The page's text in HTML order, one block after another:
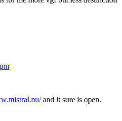
and it sure is open.